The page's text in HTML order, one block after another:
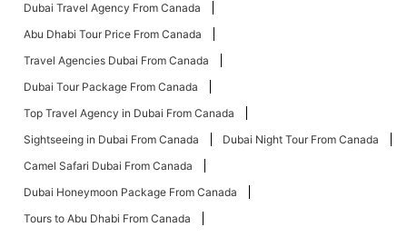
Dubai Travel Agency From Canada
Abu Dhabi Tour Price From Canada
Travel Agencies Dubai From Canada
Dubai Tour Package From Canada
Top Travel Agency in Dubai From Canada
Sightseeing in Dubai From Canada
Dubai Night Tour From Canada
Camel Safari Dubai From Canada
Dubai Honeymoon Package From Canada
Tours to Abu Dhabi From Canada